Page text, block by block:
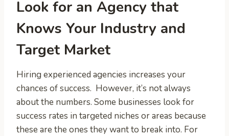
Look for an Agency that
Knows Your Industry and
Target Market
Hiring experienced agencies increases your
chances of success. However, it’s not always
about the numbers. Some businesses look for
success rates in targeted niches or areas because
these are the ones they want to break into. For